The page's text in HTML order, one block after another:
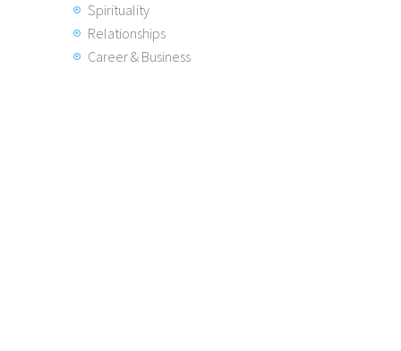
Spirituality
Relationships
Career & Business